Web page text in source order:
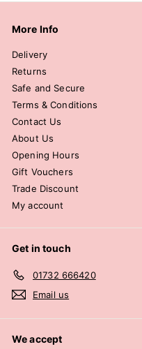
More Info
Delivery
Returns
Safe and Secure
Terms & Conditions
Contact Us
About Us
Opening Hours
Gift Vouchers
Trade Discount
My account
Get in touch
01732 666420
Email us
We accept